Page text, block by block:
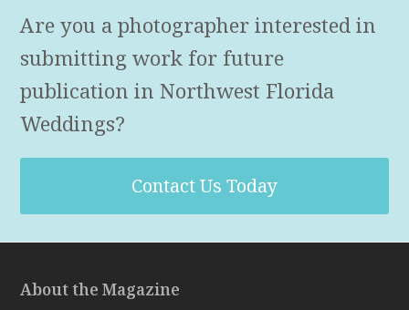
Are you a photographer interested in
submitting work for future
publication in Northwest Florida
Weddings?
Contact Us Today
About the Magazine